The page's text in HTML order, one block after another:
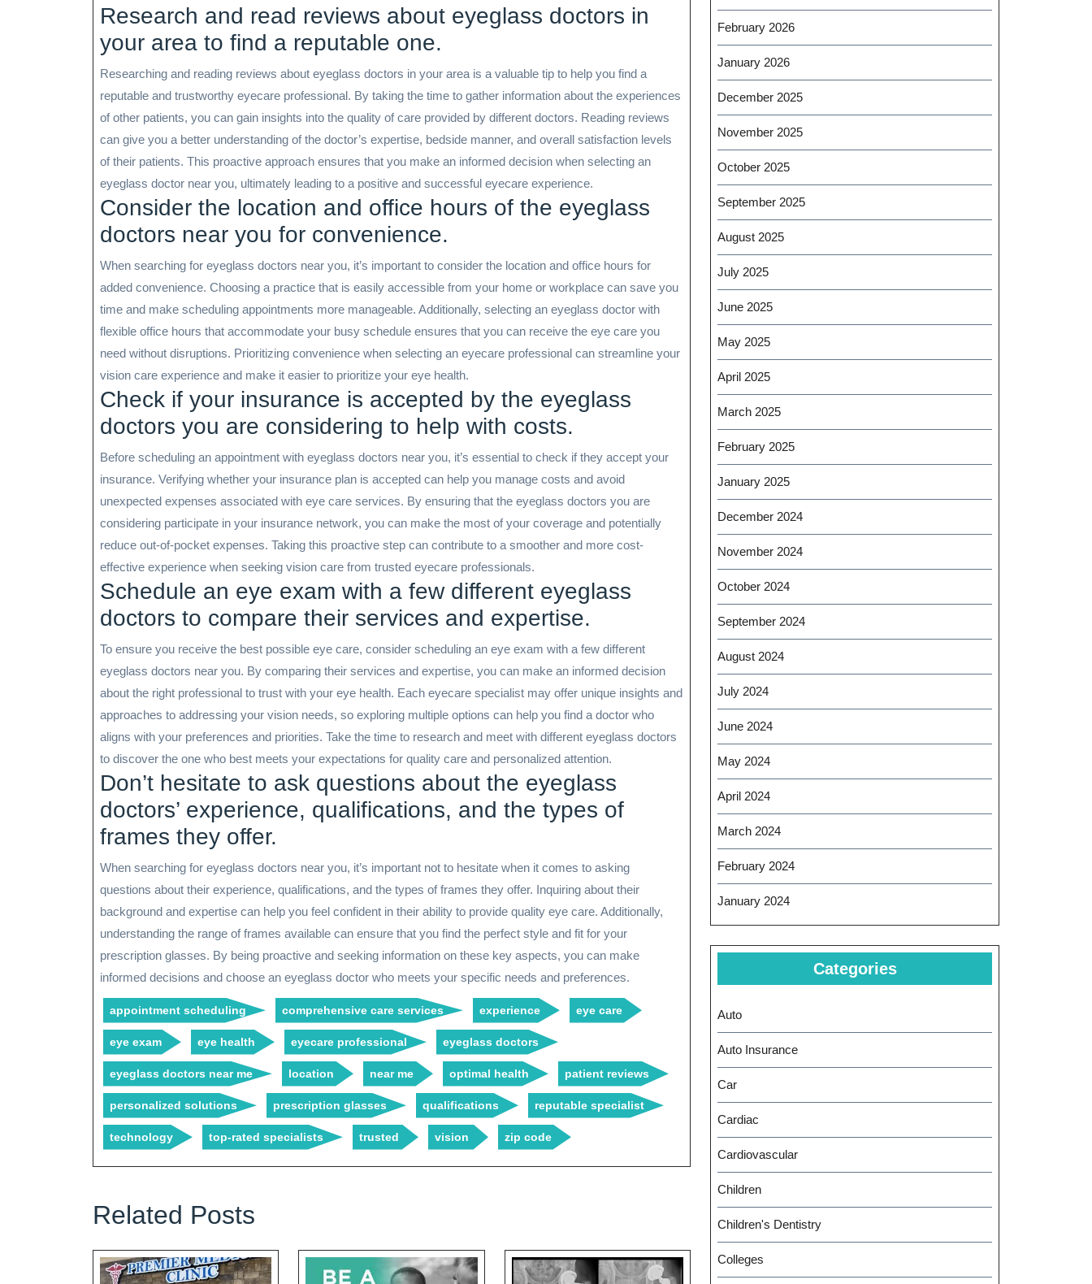
Research and read reviews about eyeglass doctors in
your area to find a reputable one.
Researching and reading reviews about eyeglass doctors in your area is a valuable tip to help you find a
reputable and trustworthy eyecare professional. By taking the time to gather information about the experiences
of other patients, you can gain insights into the quality of care provided by different doctors. Reading reviews
can give you a better understanding of the doctor’s expertise, bedside manner, and overall satisfaction levels
of their patients. This proactive approach ensures that you make an informed decision when selecting an
eyeglass doctor near you, ultimately leading to a positive and successful eyecare experience.
Consider the location and office hours of the eyeglass
doctors near you for convenience.
When searching for eyeglass doctors near you, it’s important to consider the location and office hours for
added convenience. Choosing a practice that is easily accessible from your home or workplace can save you
time and make scheduling appointments more manageable. Additionally, selecting an eyeglass doctor with
flexible office hours that accommodate your busy schedule ensures that you can receive the eye care you
need without disruptions. Prioritizing convenience when selecting an eyecare professional can streamline your
vision care experience and make it easier to prioritize your eye health.
Check if your insurance is accepted by the eyeglass
doctors you are considering to help with costs.
Before scheduling an appointment with eyeglass doctors near you, it’s essential to check if they accept your
insurance. Verifying whether your insurance plan is accepted can help you manage costs and avoid
unexpected expenses associated with eye care services. By ensuring that the eyeglass doctors you are
considering participate in your insurance network, you can make the most of your coverage and potentially
reduce out-of-pocket expenses. Taking this proactive step can contribute to a smoother and more cost-
effective experience when seeking vision care from trusted eyecare professionals.
Schedule an eye exam with a few different eyeglass
doctors to compare their services and expertise.
To ensure you receive the best possible eye care, consider scheduling an eye exam with a few different
eyeglass doctors near you. By comparing their services and expertise, you can make an informed decision
about the right professional to trust with your eye health. Each eyecare specialist may offer unique insights and
approaches to addressing your vision needs, so exploring multiple options can help you find a doctor who
aligns with your preferences and priorities. Take the time to research and meet with different eyeglass doctors
to discover the one who best meets your expectations for quality care and personalized attention.
Don’t hesitate to ask questions about the eyeglass
doctors’ experience, qualifications, and the types of
frames they offer.
When searching for eyeglass doctors near you, it’s important not to hesitate when it comes to asking
questions about their experience, qualifications, and the types of frames they offer. Inquiring about their
background and expertise can help you feel confident in their ability to provide quality eye care. Additionally,
understanding the range of frames available can ensure that you find the perfect style and fit for your
prescription glasses. By being proactive and seeking information on these key aspects, you can make
informed decisions and choose an eyeglass doctor who meets your specific needs and preferences.
appointment scheduling comprehensive care services experience eye care
eye exam eye health eyecare professional eyeglass doctors
eyeglass doctors near me location near me optimal health patient reviews
personalized solutions prescription glasses qualifications reputable specialist
technology top-rated specialists trusted vision zip code
Related Posts
February 2026
January 2026
December 2025
November 2025
October 2025
September 2025
August 2025
July 2025
June 2025
May 2025
April 2025
March 2025
February 2025
January 2025
December 2024
November 2024
October 2024
September 2024
August 2024
July 2024
June 2024
May 2024
April 2024
March 2024
February 2024
January 2024
Categories
Auto
Auto Insurance
Car
Cardiac
Cardiovascular
Children
Children's Dentistry
Colleges